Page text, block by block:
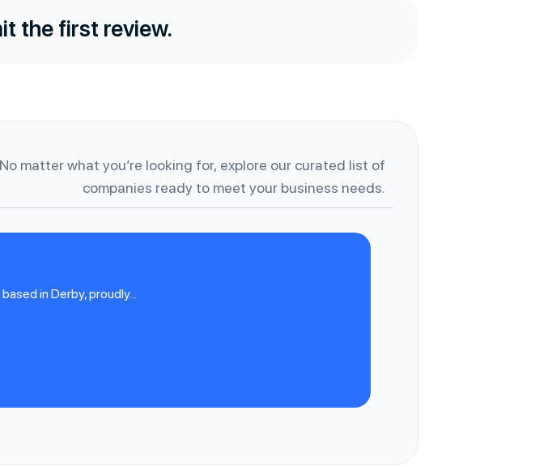
the first review.
No matter what you’re looking for, explore our curated list of
companies ready to meet your business needs.
in Derby, proudly...